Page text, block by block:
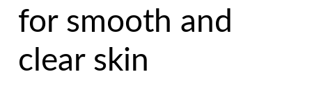
for smooth and
clear skin